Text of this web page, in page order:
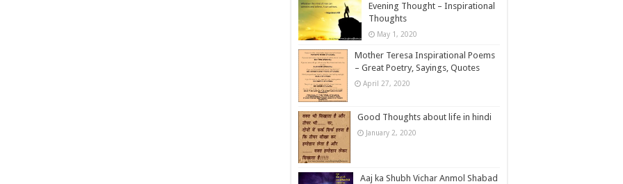
Evening Thought – Inspirational
Thoughts
May 1, 2020
Mother Teresa Inspirational Poems
– Great Poetry, Sayings, Quotes
April 27, 2020
Good Thoughts about life in hindi
January 2, 2020
Aaj ka Shubh Vichar Anmol Shabad